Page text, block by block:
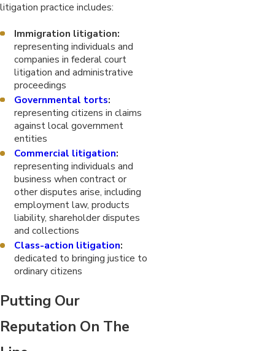
litigation practice includes:
Immigration litigation:
representing individuals and
companies in federal court
litigation and administrative
proceedings
Governmental torts:
representing citizens in claims
against local government
entities
Commercial litigation:
representing individuals and
business when contract or
other disputes arise, including
employment law, products
liability, shareholder disputes
and collections
Class-action litigation:
dedicated to bringing justice to
ordinary citizens
Putting Our
Reputation On The